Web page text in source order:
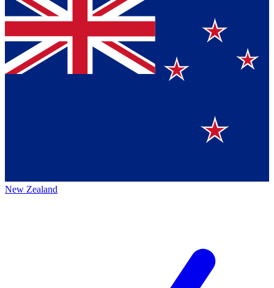
New Zealand